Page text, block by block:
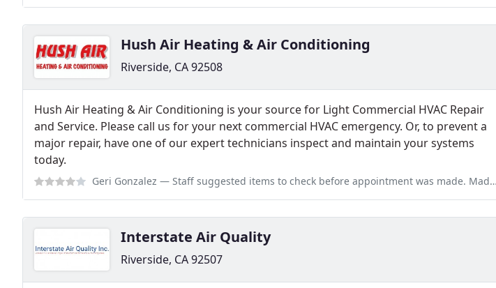
Hush Air Heating & Air Conditioning
Riverside, CA 92508
Hush Air Heating & Air Conditioning is your source for Light Commercial HVAC Repair
and Service. Please call us for your next commercial HVAC emergency. Or, to prevent a
major repair, have one of our expert technicians inspect and maintain your systems
today.
Geri Gonzalez — Staff suggested items to check before appointment was made. Made appointment and inspection and repair were done very quickly
Interstate Air Quality
Riverside, CA 92507